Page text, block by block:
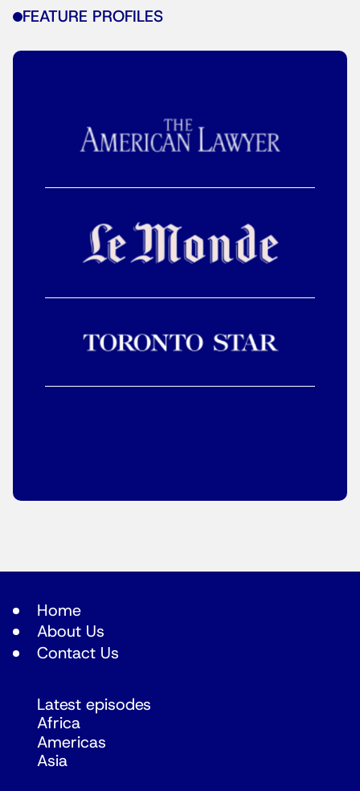
FEATURE PROFILES
Home
About Us
Contact Us
Latest episodes
Africa
Americas
Asia